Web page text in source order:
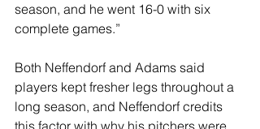
season, and he went 16-0 with six
complete games.”
Both Neffendorf and Adams said
players kept fresher legs throughout a
long season, and Neffendorf credits
this factor with why his pitchers were